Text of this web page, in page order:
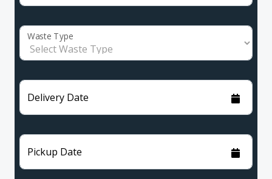
Waste Type
Delivery Date
Pickup Date